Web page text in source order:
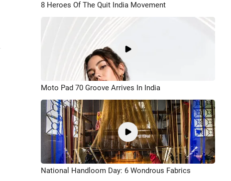
8 Heroes Of The Quit India Movement
Moto Pad 70 Groove Arrives In India
National Handloom Day: 6 Wondrous Fabrics